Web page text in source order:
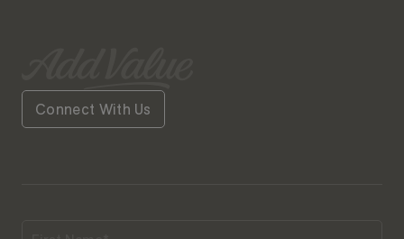
Connect With Us